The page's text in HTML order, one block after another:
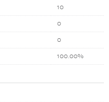
10
0
0
100.00%